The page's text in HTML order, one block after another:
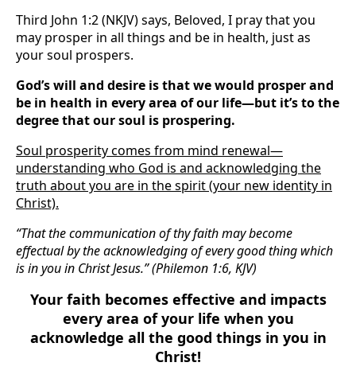
Third John 1:2 (NKJV) says, Beloved, I pray that you
may prosper in all things and be in health, just as
your soul prospers.
God’s will and desire is that we would prosper and
be in health in every area of our life—but it’s to the
degree that our soul is prospering.
Soul prosperity comes from mind renewal—
understanding who God is and acknowledging the
truth about you are in the spirit (your new identity in
Christ).
“That the communication of thy faith may become
effectual by the acknowledging of every good thing which
is in you in Christ Jesus.” (Philemon 1:6, KJV)
Your faith becomes effective and impacts
every area of your life when you
acknowledge all the good things in you in
Christ!